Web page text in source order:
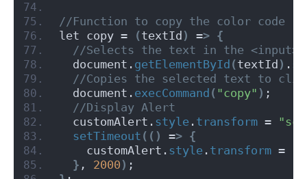
//Function to copy the color code
let copy =
(textId ) => {
//Selects the text in the <input>
  document.
getElementById (textId ) .
//Copies the selected text to
  document.
execCommand ( "copy" ) ;
//Display Alert
  customAlert.
style . transform =
setTimeout (() => {
    customAlert.
style . transform =
} , 2000 ) ;